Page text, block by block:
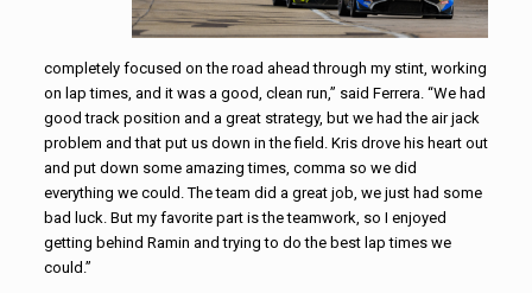
completely focused on the road ahead through my stint, working
on lap times, and it was a good, clean run,” said Ferrera. “We had
good track position and a great strategy, but we had the air jack
problem and that put us down in the field. Kris drove his heart out
and put down some amazing times, comma so we did
everything we could. The team did a great job, we just had some
bad luck. But my favorite part is the teamwork, so I enjoyed
getting behind Ramin and trying to do the best lap times we
could.”